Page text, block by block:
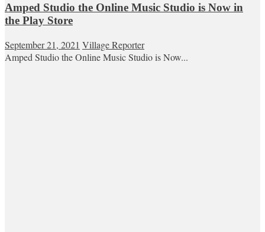
Amped Studio the Online Music Studio is Now in
the Play Store
September 21, 2021 Village Reporter
Amped Studio the Online Music Studio is Now...